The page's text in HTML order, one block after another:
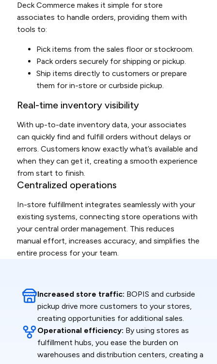
Deck Commerce makes it simple for store
associates to handle orders, providing them with
tools to:
Pick items from the sales floor or stockroom.
Pack orders securely for shipping or pickup.
Ship items directly to customers or prepare
them for in-store or curbside pickup.
Real-time inventory visibility
With up-to-date inventory data, your associates
can quickly find and fulfill orders without delays or
errors. Customers know exactly what’s available and
when they can get it, creating a smooth experience
from start to finish.
Centralized operations
In-store fulfillment integrates seamlessly with your
existing systems, connecting store operations with
your central order management. This reduces
manual effort, increases accuracy, and simplifies the
entire process for your team.
Increased store traffic: BOPIS and curbside
pickup drive more customers to your stores,
creating opportunities for additional sales.
Operational efficiency: By using stores as
fulfillment hubs, you ease the burden on
warehouses and distribution centers, creating a